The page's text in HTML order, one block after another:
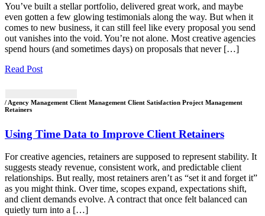
You’ve built a stellar portfolio, delivered great work, and maybe
even gotten a few glowing testimonials along the way. But when it
comes to new business, it can still feel like every proposal you send
out vanishes into the void. You’re not alone. Most creative agencies
spend hours (and sometimes days) on proposals that never […]
Read Post
/ Agency Management Client Management Client Satisfaction Project Management
Retainers
Using Time Data to Improve Client Retainers
For creative agencies, retainers are supposed to represent stability. It
suggests steady revenue, consistent work, and predictable client
relationships. But really, most retainers aren’t as “set it and forget it”
as you might think. Over time, scopes expand, expectations shift,
and client demands evolve. A contract that once felt balanced can
quietly turn into a […]